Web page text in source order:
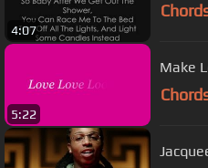
4:07
5:22
Make